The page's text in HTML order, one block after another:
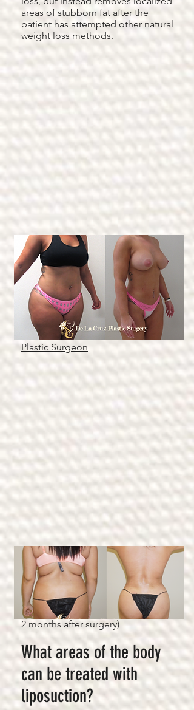
areas of stubborn fat after the
patient has attempted other natural
weight loss methods.
Figure 1: Before & After Photos of
Large Volume Hi-Definition
Liposuction (2 months after
surgery) performed by Dr.
Emmanuel De La Cruz,Houston
Plastic Surgeon
Figure 2: Before & After Photos of 4
D VASER Liposuction (Back View
2 months after surgery)
What areas of the body
can be treated with
liposuction?